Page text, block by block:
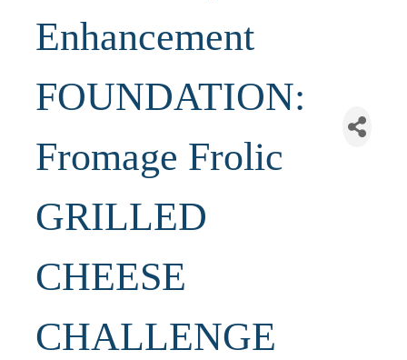
Enhancement
FOUNDATION:
Fromage Frolic
GRILLED
CHEESE
CHALLENGE